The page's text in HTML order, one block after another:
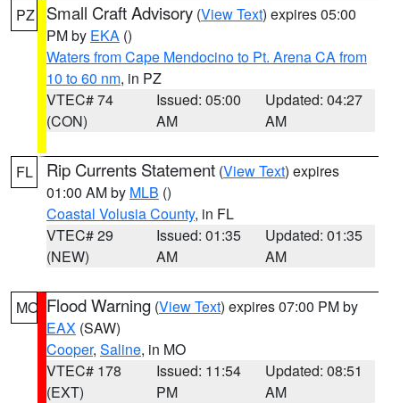
PZ Small Craft Advisory (View Text) expires 05:00
PM by EKA ()
Waters from Cape Mendocino to Pt. Arena CA from
10 to 60 nm, in PZ
VTEC# 74
(CON)
Issued: 05:00
AM
Updated: 04:27
AM
FL Rip Currents Statement (View Text) expires
01:00 AM by MLB ()
Coastal Volusia County, in FL
VTEC# 29
(NEW)
Issued: 01:35
AM
Updated: 01:35
AM
MO Flood Warning (View Text) expires 07:00 PM by
EAX (SAW)
Cooper, Saline, in MO
VTEC# 178
(EXT)
Issued: 11:54
PM
Updated: 08:51
AM